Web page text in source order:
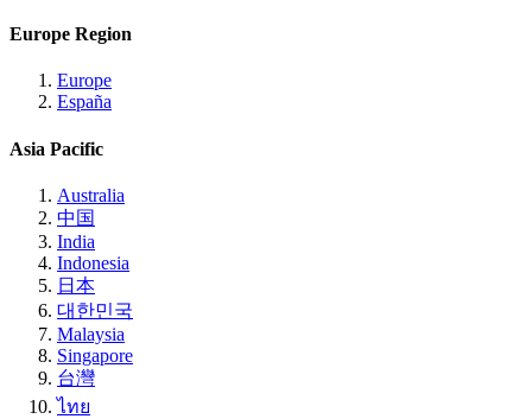
Europe Region
Europe
España
Asia Pacific
Australia
中国
India
Indonesia
日本
대한민국
Malaysia
Singapore
台灣
ไทย